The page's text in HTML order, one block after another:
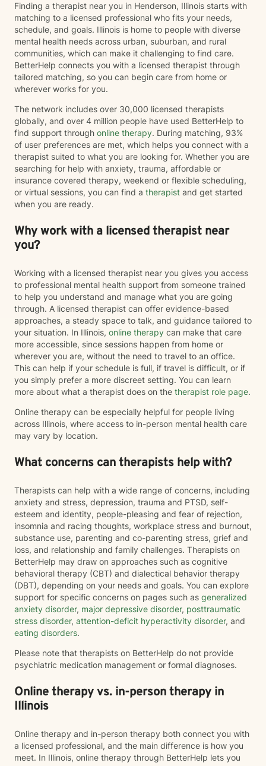
Finding a therapist near you in Henderson, Illinois starts with
matching to a licensed professional who fits your needs,
schedule, and goals. Illinois is home to people with diverse
mental health needs across urban, suburban, and rural
communities, which can make it challenging to find care.
BetterHelp connects you with a licensed therapist through
tailored matching, so you can begin care from home or
wherever works for you.
The network includes over 30,000 licensed therapists
globally, and over 4 million people have used BetterHelp to
find support through online therapy. During matching, 93%
of user preferences are met, which helps you connect with a
therapist suited to what you are looking for. Whether you are
searching for help with anxiety, trauma, affordable or
insurance covered therapy, weekend or flexible scheduling,
or virtual sessions, you can find a therapist and get started
when you are ready.
Why work with a licensed therapist near
you?
Working with a licensed therapist near you gives you access
to professional mental health support from someone trained
to help you understand and manage what you are going
through. A licensed therapist can offer evidence-based
approaches, a steady space to talk, and guidance tailored to
your situation. In Illinois, online therapy can make that care
more accessible, since sessions happen from home or
wherever you are, without the need to travel to an office.
This can help if your schedule is full, if travel is difficult, or if
you simply prefer a more discreet setting. You can learn
more about what a therapist does on the therapist role page.
Online therapy can be especially helpful for people living
across Illinois, where access to in-person mental health care
may vary by location.
What concerns can therapists help with?
Therapists can help with a wide range of concerns, including
anxiety and stress, depression, trauma and PTSD, self-
esteem and identity, people-pleasing and fear of rejection,
insomnia and racing thoughts, workplace stress and burnout,
substance use, parenting and co-parenting stress, grief and
loss, and relationship and family challenges. Therapists on
BetterHelp may draw on approaches such as cognitive
behavioral therapy (CBT) and dialectical behavior therapy
(DBT), depending on your needs and goals. You can explore
support for specific concerns on pages such as generalized
anxiety disorder, major depressive disorder, posttraumatic
stress disorder, attention-deficit hyperactivity disorder, and
eating disorders.
Please note that therapists on BetterHelp do not provide
psychiatric medication management or formal diagnoses.
Online therapy vs. in-person therapy in
Illinois
Online therapy and in-person therapy both connect you with
a licensed professional, and the main difference is how you
meet. In Illinois, online therapy through BetterHelp lets you